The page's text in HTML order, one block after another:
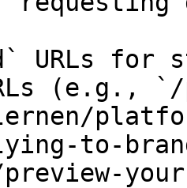
URLs for
(e.g., `/
to-
preview-